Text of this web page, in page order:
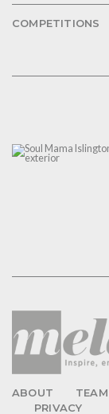
COMPETITIONS
ABOUT TEAM
PRIVACY